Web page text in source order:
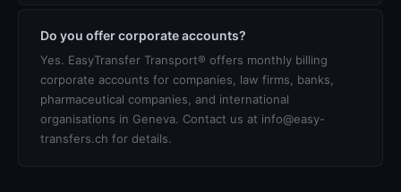
Do you offer corporate accounts?
Yes. EasyTransfer Transport® offers monthly billing
corporate accounts for companies, law firms, banks,
pharmaceutical companies, and international
organisations in Geneva. Contact us at info@easy-
transfers.ch for details.